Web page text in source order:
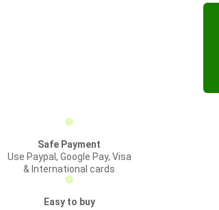
Safe Payment
Use Paypal, Google Pay, Visa
& International cards
Easy to buy